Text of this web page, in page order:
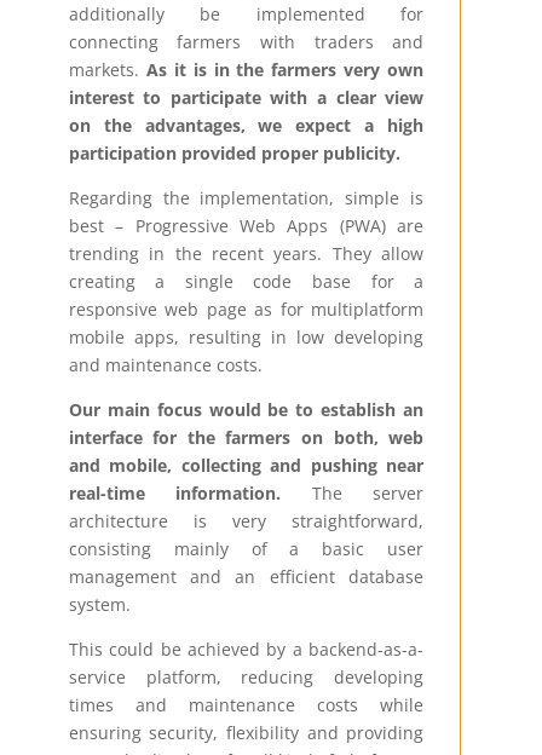
additionally be implemented for
connecting farmers with traders and
markets. As it is in the farmers very own
interest to participate with a clear view
on the advantages, we expect a high
participation provided proper publicity.
Regarding the implementation, simple is
best – Progressive Web Apps (PWA) are
trending in the recent years. They allow
creating a single code base for a
responsive web page as for multiplatform
mobile apps, resulting in low developing
and maintenance costs.
Our main focus would be to establish an
interface for the farmers on both, web
and mobile, collecting and pushing near
real-time information. The server
architecture is very straightforward,
consisting mainly of a basic user
management and an efficient database
system.
This could be achieved by a backend-as-a-
service platform, reducing developing
times and maintenance costs while
ensuring security, flexibility and providing